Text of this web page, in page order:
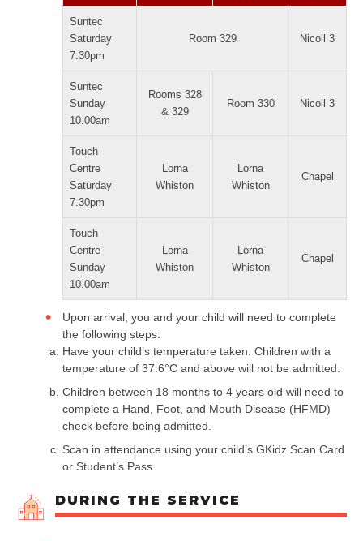
Suntec
Saturday
7.30pm
Room 329 Nicoll 3
Suntec
Sunday
10.00am
Rooms 328
& 329
Room 330 Nicoll 3
Touch
Centre
Saturday
7.30pm
Lorna
Whiston
Lorna
Whiston
Chapel
Touch
Centre
Sunday
10.00am
Lorna
Whiston
Lorna
Whiston
Chapel
Upon arrival, you and your child will need to complete
the following steps:
Have your child’s temperature taken. Children with a
temperature of 37.6°C and above will not be admitted.
Children between 18 months to 4 years old will need to
complete a Hand, Foot, and Mouth Disease (HFMD)
check before being admitted.
Scan in attendance using your child’s GKidz Scan Card
or Student’s Pass.
DURING THE SERVICE